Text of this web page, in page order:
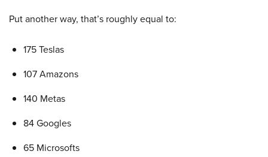
Put another way, that’s roughly equal to:
175 Teslas
107 Amazons
140 Metas
84 Googles
65 Microsofts